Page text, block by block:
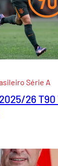
Série A
26 T90